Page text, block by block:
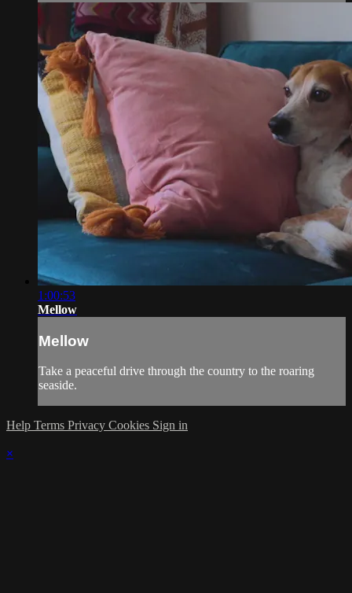
1:00:53
Mellow
Mellow
Take a peaceful drive through the country to the roaring
seaside.
Help Terms Privacy Cookies Sign in
×